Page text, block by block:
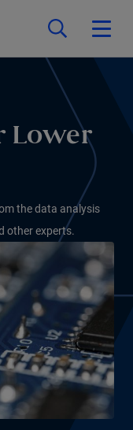
Lower
the data analysis
other experts.